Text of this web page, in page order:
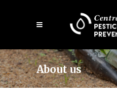
About us